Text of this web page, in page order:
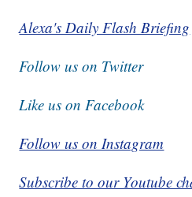
Alexa's Daily Flash Briefing
Follow us on Twitter
Like us on Facebook
Follow us on Instagram
Subscribe to our Youtube